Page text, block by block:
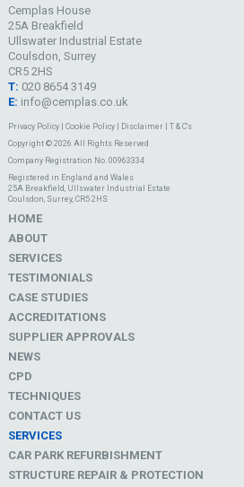
Cemplas House
25A Breakfield
Ullswater Industrial Estate
Coulsdon, Surrey
CR5 2HS
T: 020 8654 3149
E: info@cemplas.co.uk
Privacy Policy| Cookie Policy| Disclaimer| T & C's
Copyright © 2026 All Rights Reserved
Company Registration No. 00963334
Registered in England and Wales
25A Breakfield, Ullswater Industrial Estate
Coulsdon, Surrey, CR5 2HS
HOME
ABOUT
SERVICES
TESTIMONIALS
CASE STUDIES
ACCREDITATIONS
SUPPLIER APPROVALS
NEWS
CPD
TECHNIQUES
CONTACT US
SERVICES
CAR PARK REFURBISHMENT
STRUCTURE REPAIR & PROTECTION